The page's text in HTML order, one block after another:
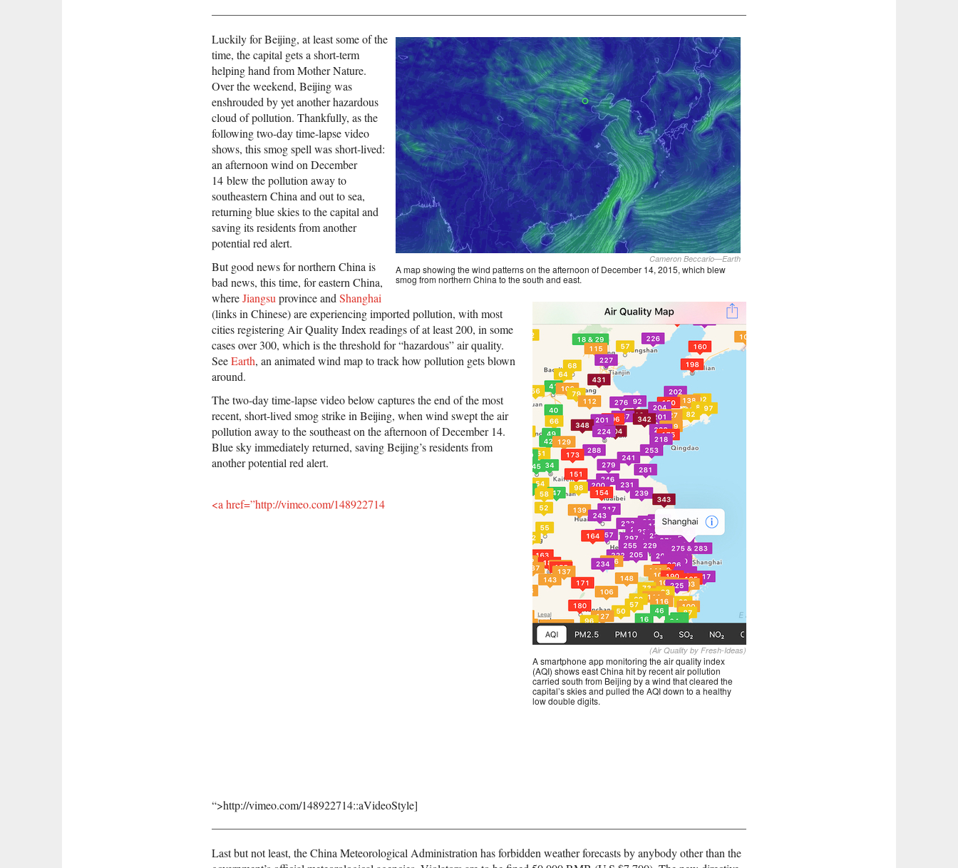
Cameron Beccario—Earth
A map showing the wind patterns on the afternoon of December 14, 2015, which blew
smog from northern China to the south and east.
(Air Quality by Fresh-Ideas)
A smartphone app monitoring the air quality index
(AQI) shows east China hit by recent air pollution
carried south from Beijing by a wind that cleared the
capital’s skies and pulled the AQI down to a healthy
low double digits.
Luckily for Beijing, at least some of the
time, the capital gets a short-term
helping hand from Mother Nature.
Over the weekend, Beijing was
enshrouded by yet another hazardous
cloud of pollution. Thankfully, as the
following two-day time-lapse video
shows, this smog spell was short-lived:
an afternoon wind on December
14 blew the pollution away to
southeastern China and out to sea,
returning blue skies to the capital and
saving its residents from another
potential red alert.
But good news for northern China is
bad news, this time, for eastern China,
whereJiangsuprovince andShanghai
(links in Chinese) are experiencing imported pollution, with most
cities registering Air Quality Index readings of at least 200, in some
cases over 300, which is the threshold for “hazardous” air quality.
SeeEarth, an animated wind map to track how pollution gets blown
around.
The two-day time-lapse video below captures the end of the most
recent, short-lived smog strike in Beijing, when wind swept the air
pollution away to the southeast on the afternoon of December 14.
Blue sky immediately returned, saving Beijing’s residents from
another potential red alert.
<a href=”http://vimeo.com/148922714
“>http://vimeo.com/148922714::aVideoStyle]
Last but not least, the China Meteorological Administration has forbidden weather forecasts by anybody other than the